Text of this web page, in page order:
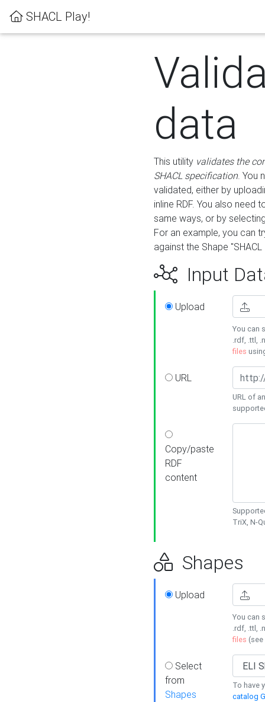
SHACL Play!
data
This utility validates the
SHACL specification. You
validated, either by
inline RDF. You also need
same ways, or by
For an example, you can
against the Shape
Input
Upload
You can
.rdf, .ttl,
files
URL
URL of
Copy/paste
RDF
content
TriX, N-
Shapes
Upload
You can
.rdf, .ttl,
files (see
Select
from
Shapes
To have
catalog